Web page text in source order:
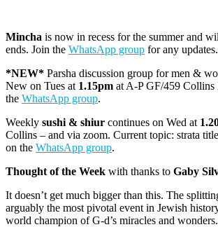
Mincha is now in recess for the summer and
ends. Join the WhatsApp group for any updates.
*NEW* Parsha discussion group for men &
New on Tues at 1.15pm at A-P GF/459 Collins
the WhatsApp group.
Weekly sushi & shiur continues on Wed at
Collins – and via zoom. Current topic: strata
on the WhatsApp group.
Thought of the Week with thanks to Gaby
It doesn’t get much bigger than this. The
arguably the most pivotal event in Jewish
world champion of G-d’s miracles and wonders.